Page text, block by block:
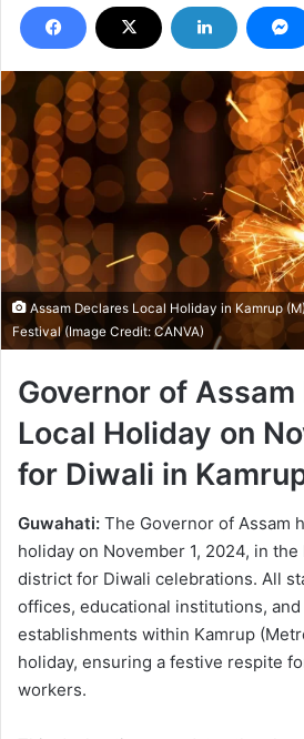
Assam Declares Local Holiday in Kamrup
Festival (Image Credit: CANVA)
Governor of
Local Holiday on
for Diwali in
Guwahati: The Governor of Assam
holiday on November 1, 2024, in
district for Diwali celebrations. All
offices, educational institutions, and
establishments within Kamrup
holiday, ensuring a festive respite
workers.